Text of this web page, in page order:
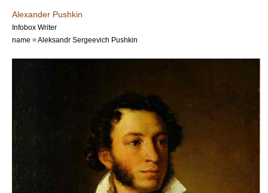
Alexander Pushkin
Infobox Writer
name = Aleksandr Sergeevich Pushkin